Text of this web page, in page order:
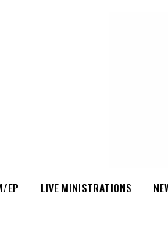
EP LIVE MINISTRATIONS